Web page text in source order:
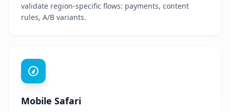
validate region-specific flows: payments, content
rules, A/B variants.
Mobile Safari